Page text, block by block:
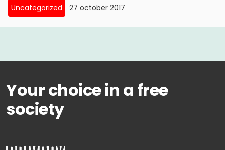
Uncategorized 27 october 2017
Your choice in a free
society